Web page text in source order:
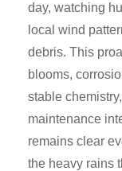
day, watching
local wind
debris. This
blooms,
stable
maintenance
remains clear
the heavy rains